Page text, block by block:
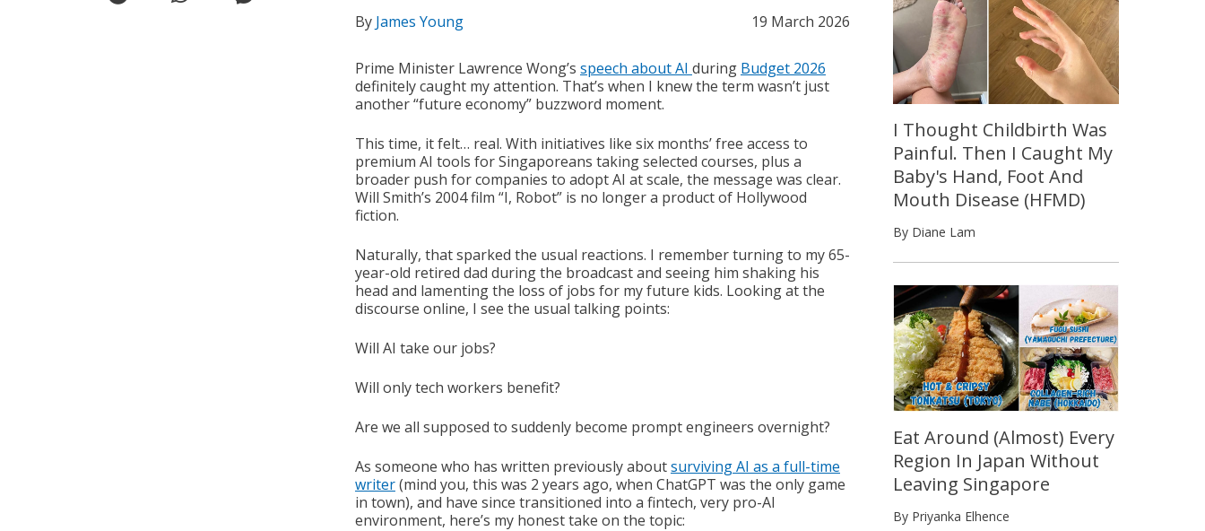
By James Young 19 March 2026
Prime Minister Lawrence Wong’s speech about AI during Budget 2026
definitely caught my attention. That’s when I knew the term wasn’t just
another “future economy” buzzword moment.
This time, it felt… real. With initiatives like six months’ free access to
premium AI tools for Singaporeans taking selected courses, plus a
broader push for companies to adopt AI at scale, the message was clear.
Will Smith’s 2004 film “I, Robot” is no longer a product of Hollywood
fiction.
Naturally, that sparked the usual reactions. I remember turning to my 65-
year-old retired dad during the broadcast and seeing him shaking his
head and lamenting the loss of jobs for my future kids. Looking at the
discourse online, I see the usual talking points:
Will AI take our jobs?
Will only tech workers benefit?
Are we all supposed to suddenly become prompt engineers overnight?
As someone who has written previously aboutsurviving AI as a full-time
writer(mind you, this was 2 years ago, when ChatGPT was the only game
in town), and have since transitioned into a fintech, very pro-AI
environment, here’s my honest take on the topic:
I Thought Childbirth Was
Painful. Then I Caught My
Baby's Hand, Foot And
Mouth Disease (HFMD)
By Diane Lam
Eat Around (Almost) Every
Region In Japan Without
Leaving Singapore
By Priyanka Elhence